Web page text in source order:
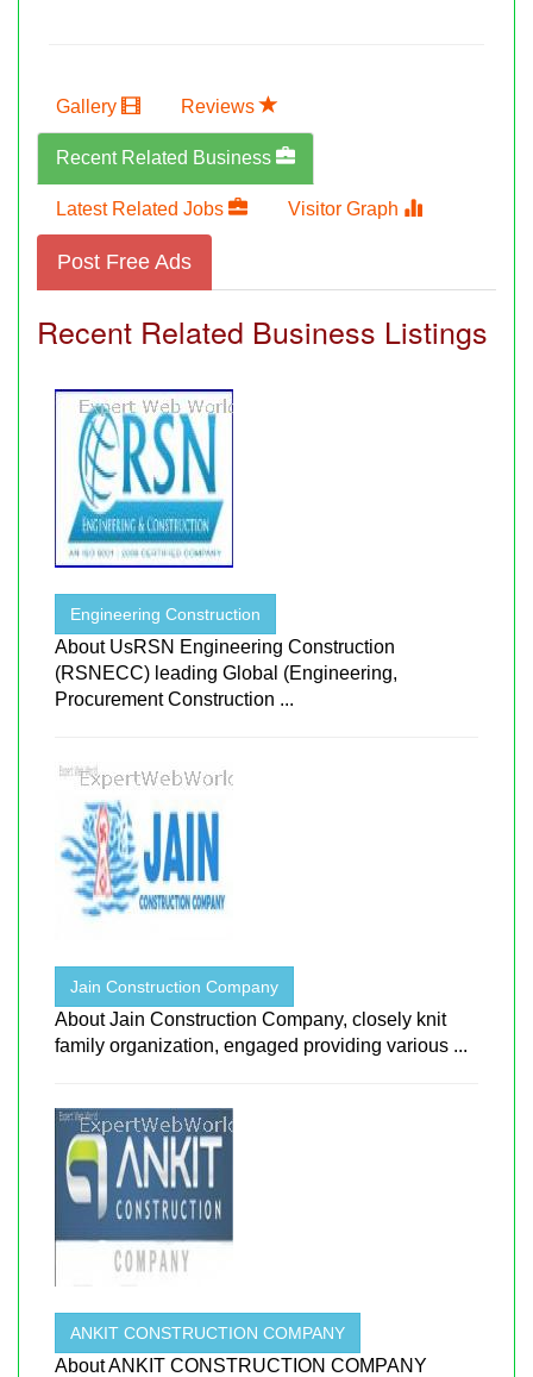
Gallery Reviews
Recent Related Business
Latest Related Jobs Visitor Graph
Post Free Ads
Recent Related Business Listings
Engineering Construction
About UsRSN Engineering Construction
(RSNECC) leading Global (Engineering,
Procurement Construction ...
Jain Construction Company
About Jain Construction Company, closely knit
family organization, engaged providing various ...
ANKIT CONSTRUCTION COMPANY
About ANKIT CONSTRUCTION COMPANY